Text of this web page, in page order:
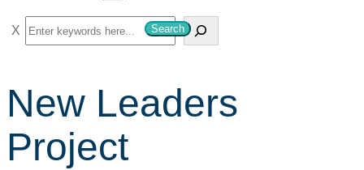
S
e
r
c
h
Search
New Leaders
Project